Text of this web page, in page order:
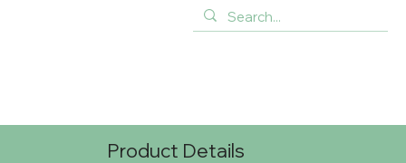
Product Details